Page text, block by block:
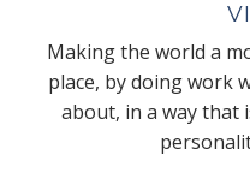
Making the world a
place, by doing work
about, in a way that